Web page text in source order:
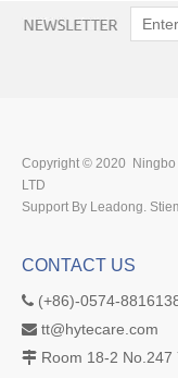
Copyright © 2020 Ningbo
LTD
Support By Leadong.
CONTACT US
 (+86)-0574-
 tt@hytecare.com
 Room 18-2 No.247